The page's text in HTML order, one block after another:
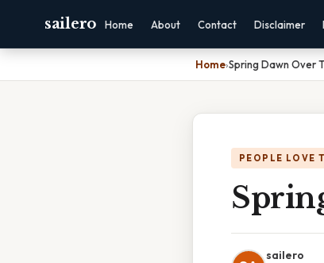
sailero Home About Contact Disclaimer
Home›Spring Dawn Over
PEOPLE LOVE
sailero